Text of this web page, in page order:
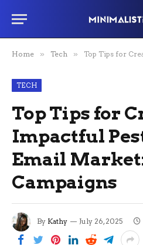
Home » Tech » Top Tips for Creating
TECH
Top Tips for
Impactful
Email
Campaigns
By Kathy July 26, 2025